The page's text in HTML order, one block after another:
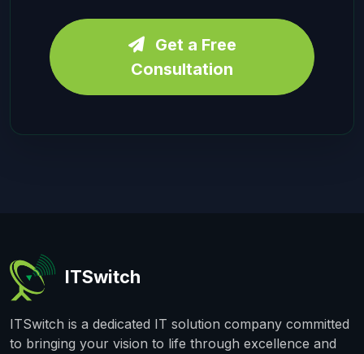
Get a Free
Consultation
ITSwitch
ITSwitch is a dedicated IT solution company committed
to bringing your vision to life through excellence and